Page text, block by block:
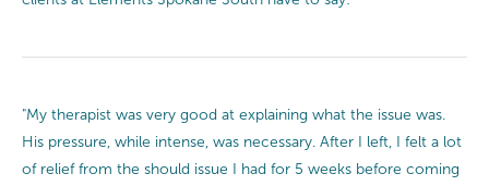
"My therapist was very good at explaining what the issue was.
His pressure, while intense, was necessary. After I left, I felt a lot
of relief from the should issue I had for 5 weeks before coming